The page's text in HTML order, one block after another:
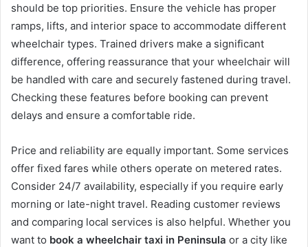
should be top priorities. Ensure the vehicle has proper
ramps, lifts, and interior space to accommodate different
wheelchair types. Trained drivers make a significant
difference, offering reassurance that your wheelchair will
be handled with care and securely fastened during travel.
Checking these features before booking can prevent
delays and ensure a comfortable ride.
Price and reliability are equally important. Some services
offer fixed fares while others operate on metered rates.
Consider 24/7 availability, especially if you require early
morning or late-night travel. Reading customer reviews
and comparing local services is also helpful. Whether you
want to book a wheelchair taxi in Peninsula or a city like